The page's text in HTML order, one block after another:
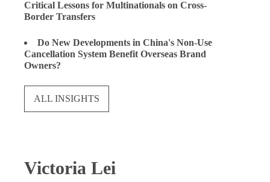
Critical Lessons for Multinationals on Cross-
Border Transfers
Do New Developments in China's Non-Use
Cancellation System Benefit Overseas Brand
Owners?
ALL INSIGHTS
Victoria Lei